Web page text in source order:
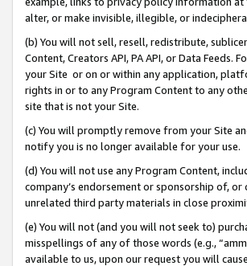
alter, or make invisible, illegible, or
(b) You will not sell, resell, redistribute,
Content, Creators API, PA API, or Data
your Site or on or within any application,
rights in or to any Program Content to any
site that is not your Site.
(c) You will promptly remove from your Site
notify you is no longer available for your use.
(d) You will not use any Program Content,
company’s endorsement or sponsorship of,
unrelated third party materials in close
(e) You will not (and you will not seek to)
misspellings of any of those words (e.g.,
available to us, upon our request you will